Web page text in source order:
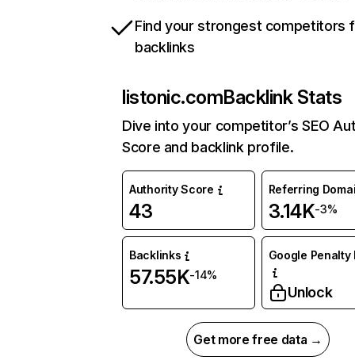
Find your strongest competitors
backlinks
listonic.comBacklink Stats
Dive into your competitor’s SEO
Score and backlink profile.
Authority Score
43
Referring
3.14K-3%
Backlinks
57.55K-14%
Google Penalty
Unlock
Get more free data →